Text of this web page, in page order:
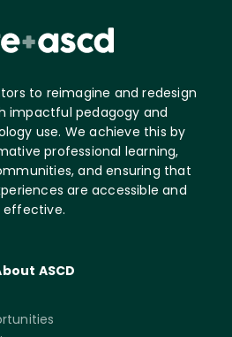
to reimagine and redesign
impactful pedagogy and
use. We achieve this by
professional learning,
and ensuring that
are accessible and
effective.
ASCD